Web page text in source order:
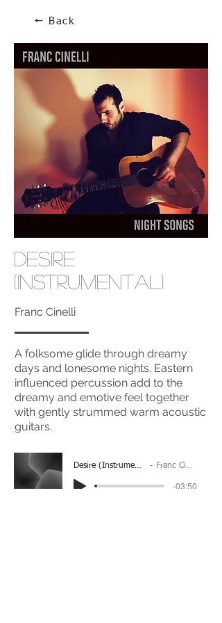
🠔 Back
Desire
(Instrumental)
Franc Cinelli
A folksome glide through dreamy
days and lonesome nights. Eastern
influenced percussion add to the
dreamy and emotive feel together
with gently strummed warm acoustic
guitars.
Desire (Instrumental) Franc Cinelli
-03:50